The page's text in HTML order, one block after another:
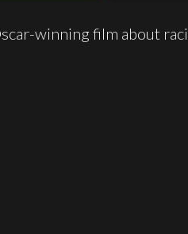
winning film about